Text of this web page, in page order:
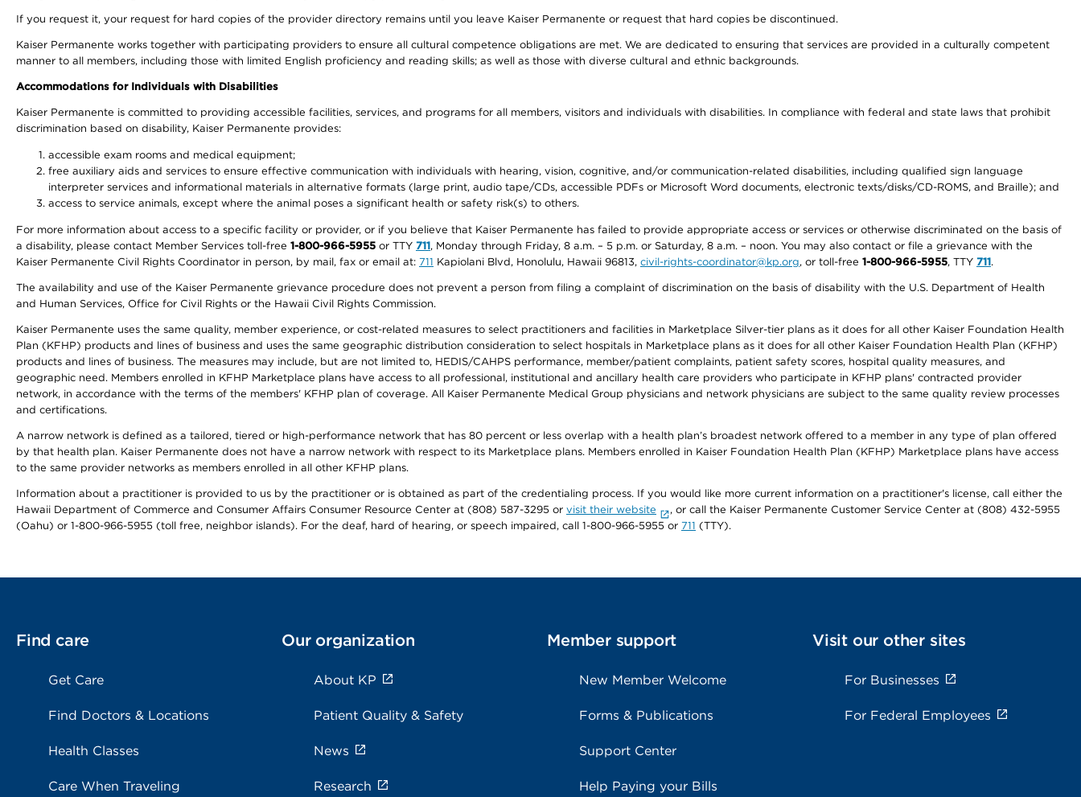
If you request it, your request for hard copies of the provider directory remains until you leave Kaiser Permanente or request that hard copies be discontinued.
Kaiser Permanente works together with participating providers to ensure all cultural competence obligations are met. We are dedicated to ensuring that services are provided in a culturally competent
manner to all members, including those with limited English proficiency and reading skills; as well as those with diverse cultural and ethnic backgrounds.
Accommodations for Individuals with Disabilities
Kaiser Permanente is committed to providing accessible facilities, services, and programs for all members, visitors and individuals with disabilities. In compliance with federal and state laws that prohibit
discrimination based on disability, Kaiser Permanente provides:
accessible exam rooms and medical equipment;
free auxiliary aids and services to ensure effective communication with individuals with hearing, vision, cognitive, and/or communication-related disabilities, including qualified sign language
interpreter services and informational materials in alternative formats (large print, audio tape/CDs, accessible PDFs or Microsoft Word documents, electronic texts/disks/CD-ROMS, and Braille); and
access to service animals, except where the animal poses a significant health or safety risk(s) to others.
For more information about access to a specific facility or provider, or if you believe that Kaiser Permanente has failed to provide appropriate access or services or otherwise discriminated on the basis of
a disability, please contact Member Services toll-free 1-800-966-5955 or TTY 711, Monday through Friday, 8 a.m. – 5 p.m. or Saturday, 8 a.m. – noon. You may also contact or file a grievance with the
Kaiser Permanente Civil Rights Coordinator in person, by mail, fax or email at: 711 Kapiolani Blvd, Honolulu, Hawaii 96813, civil-rights-coordinator@kp.org, or toll-free 1-800-966-5955, TTY 711.
The availability and use of the Kaiser Permanente grievance procedure does not prevent a person from filing a complaint of discrimination on the basis of disability with the U.S. Department of Health
and Human Services, Office for Civil Rights or the Hawaii Civil Rights Commission.
Kaiser Permanente uses the same quality, member experience, or cost-related measures to select practitioners and facilities in Marketplace Silver-tier plans as it does for all other Kaiser Foundation Health
Plan (KFHP) products and lines of business and uses the same geographic distribution consideration to select hospitals in Marketplace plans as it does for all other Kaiser Foundation Health Plan (KFHP)
products and lines of business. The measures may include, but are not limited to, HEDIS/CAHPS performance, member/patient complaints, patient safety scores, hospital quality measures, and
geographic need. Members enrolled in KFHP Marketplace plans have access to all professional, institutional and ancillary health care providers who participate in KFHP plans' contracted provider
network, in accordance with the terms of the members' KFHP plan of coverage. All Kaiser Permanente Medical Group physicians and network physicians are subject to the same quality review processes
and certifications.
A narrow network is defined as a tailored, tiered or high-performance network that has 80 percent or less overlap with a health plan’s broadest network offered to a member in any type of plan offered
by that health plan. Kaiser Permanente does not have a narrow network with respect to its Marketplace plans. Members enrolled in Kaiser Foundation Health Plan (KFHP) Marketplace plans have access
to the same provider networks as members enrolled in all other KFHP plans.
Information about a practitioner is provided to us by the practitioner or is obtained as part of the credentialing process. If you would like more current information on a practitioner's license, call either the
Hawaii Department of Commerce and Consumer Affairs Consumer Resource Center at (808) 587-3295 or visit their website
, or call the Kaiser Permanente Customer Service Center at (808) 432-5955
(Oahu) or 1-800-966-5955 (toll free, neighbor islands). For the deaf, hard of hearing, or speech impaired, call 1-800-966-5955 or 711 (TTY).
Find care
Get Care
Find Doctors & Locations
Health Classes
Care When Traveling
Our organization
About KP
Patient Quality & Safety
News
Research
Member support
New Member Welcome
Forms & Publications
Support Center
Help Paying your Bills
Visit our other sites
For Businesses
For Federal Employees